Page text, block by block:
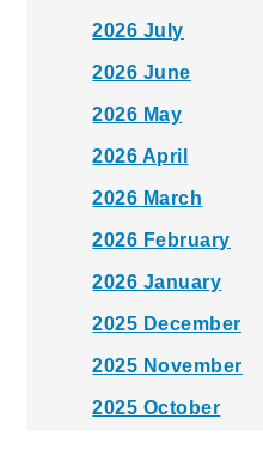
2026 July
2026 June
2026 May
2026 April
2026 March
2026 February
2026 January
2025 December
2025 November
2025 October